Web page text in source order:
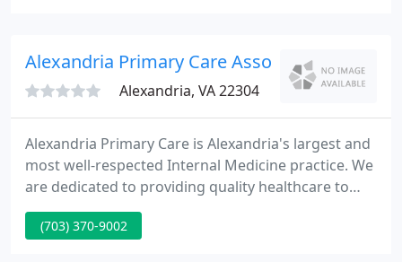
leading-edge medical imaging at more than 20
outpatient locations throughout
Alexandria Primary Care Associates
Alexandria, VA 22304
Alexandria Primary Care is Alexandria's largest and
most well-respected Internal Medicine practice. We
are dedicated to providing quality healthcare to
patients ages 17 and older in the Metropolitan
Washington DC/Northern Virginia area. We have a
(703) 370-9002